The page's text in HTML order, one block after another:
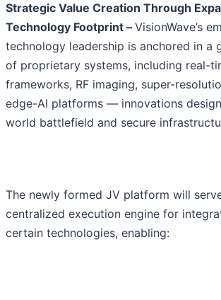
Strategic Value Creation Through
Technology Footprint – VisionWave’s
technology leadership is anchored in a
of proprietary systems, including real-
frameworks, RF imaging, super-
edge-AI platforms — innovations
world battlefield and secure
The newly formed JV platform will
centralized execution engine for
certain technologies, enabling: